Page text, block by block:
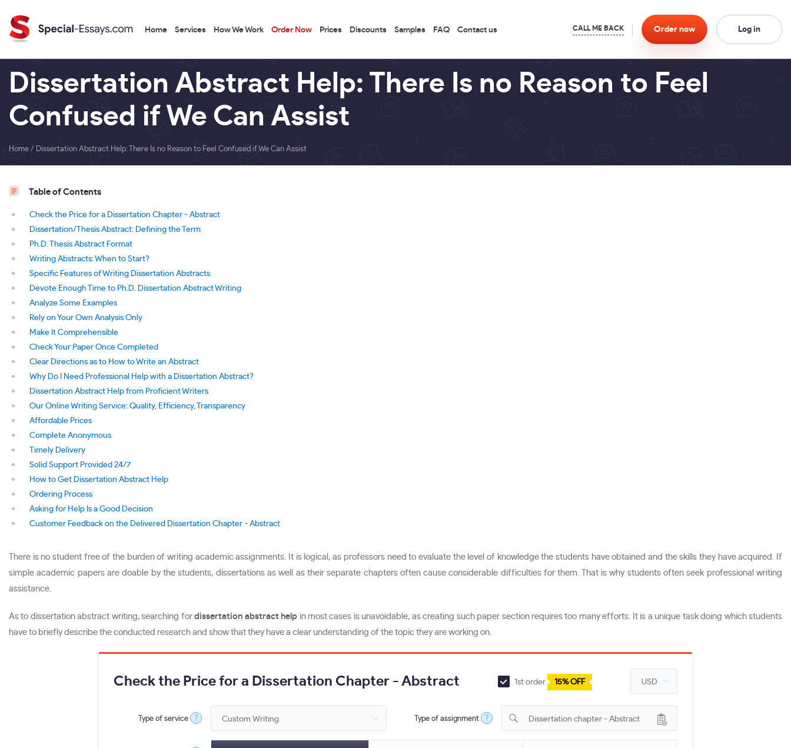
Home Services How We Work Order Now Prices Discounts Samples FAQ Contact us Order now Log in
Dissertation Abstract Help: There Is no Reason to Feel
Confused if We Can Assist
Home / Dissertation Abstract Help: There Is no Reason to Feel Confused if We Can Assist
Table of Contents
Check the Price for a Dissertation Chapter - Abstract
Dissertation/Thesis Abstract: Defining the Term
Ph.D. Thesis Abstract Format
Writing Abstracts: When to Start?
Specific Features of Writing Dissertation Abstracts
Devote Enough Time to Ph.D. Dissertation Abstract Writing
Analyze Some Examples
Rely on Your Own Analysis Only
Make It Comprehensible
Check Your Paper Once Completed
Clear Directions as to How to Write an Abstract
Why Do I Need Professional Help with a Dissertation Abstract?
Dissertation Abstract Help from Proficient Writers
Our Online Writing Service: Quality, Efficiency, Transparency
Affordable Prices
Complete Anonymous
Timely Delivery
Solid Support Provided 24/7
How to Get Dissertation Abstract Help
Ordering Process
Asking for Help Is a Good Decision
Customer Feedback on the Delivered Dissertation Chapter - Abstract
There is no student free of the burden of writing academic assignments. It is logical, as professors need to evaluate the level of knowledge the students have obtained and the skills they have acquired. If
simple academic papers are doable by the students, dissertations as well as their separate chapters often cause considerable difficulties for them. That is why students often seek professional writing
assistance.
As to dissertation abstract writing, searching fordissertation abstract help in most cases is unavoidable, as creating such paper section requires too many efforts. It is a unique task doing which students
have to briefly describe the conducted research and show that they have a clear understanding of the topic they are working on.
Check the Price for a Dissertation Chapter - Abstract 1st order 15% OFF
Type of service ? Type of assignment ? Dissertation chapter - Abstract